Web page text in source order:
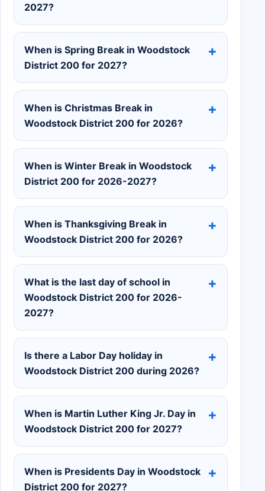
2027?
When is Spring Break in Woodstock
District 200 for 2027?
When is Christmas Break in
Woodstock District 200 for 2026?
When is Winter Break in Woodstock
District 200 for 2026-2027?
When is Thanksgiving Break in
Woodstock District 200 for 2026?
What is the last day of school in
Woodstock District 200 for 2026-
2027?
Is there a Labor Day holiday in
Woodstock District 200 during 2026?
When is Martin Luther King Jr. Day in
Woodstock District 200 for 2027?
When is Presidents Day in Woodstock
District 200 for 2027?